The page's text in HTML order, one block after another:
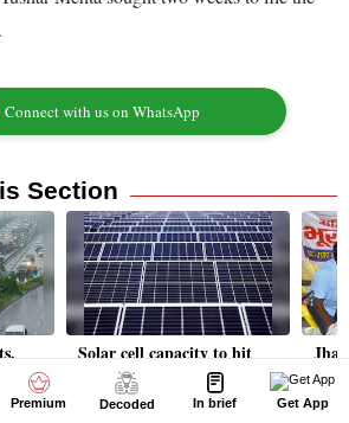
Premium Decoded In brief Get App